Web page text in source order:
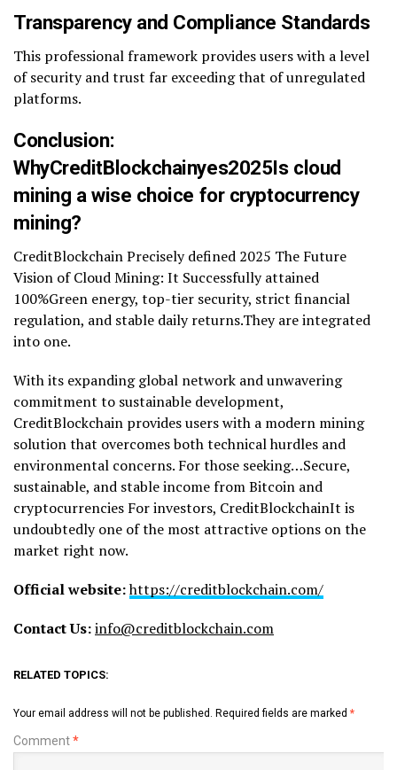
Transparency and Compliance Standards
This professional framework provides users with a level
of security and trust far exceeding that of unregulated
platforms.
Conclusion:
WhyCreditBlockchainyes2025Is cloud
mining a wise choice for cryptocurrency
mining?
CreditBlockchain Precisely defined 2025 The Future
Vision of Cloud Mining: It Successfully attained
100%Green energy, top-tier security, strict financial
regulation, and stable daily returns.They are integrated
into one.
With its expanding global network and unwavering
commitment to sustainable development,
CreditBlockchain provides users with a modern mining
solution that overcomes both technical hurdles and
environmental concerns. For those seeking…Secure,
sustainable, and stable income from Bitcoin and
cryptocurrencies For investors, CreditBlockchainIt is
undoubtedly one of the most attractive options on the
market right now.
Official website:https://creditblockchain.com/
Contact Us:info@creditblockchain.com
RELATED TOPICS:
Your email address will not be published. Required fields are marked *
Comment*